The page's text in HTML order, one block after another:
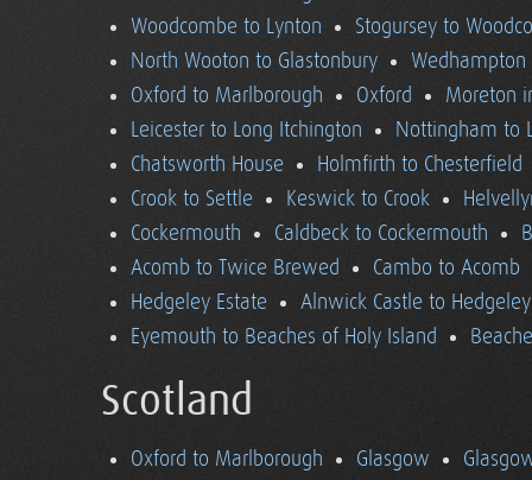
Woodcombe to Lynton
Stogursey to
North Wooton to Glastonbury
Oxford to Marlborough
Oxford
Moreton
Leicester to Long Itchington
Nottingham to
Chatsworth House
Holmfirth to Chesterfield
Crook to Settle
Keswick to Crook
Cockermouth
Caldbeck to Cockermouth
Acomb to Twice Brewed
Cambo to Acomb
Hedgeley Estate
Alnwick Castle to
Eyemouth to Beaches of Holy Island
Scotland
Oxford to Marlborough Glasgow